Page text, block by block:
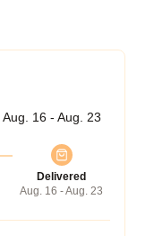
Aug. 16 - Aug. 23
Delivered
Aug. 16 - Aug. 23